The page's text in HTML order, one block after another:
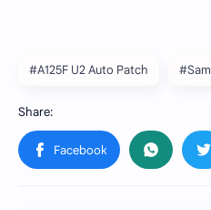
#A125F U2 Auto Patch